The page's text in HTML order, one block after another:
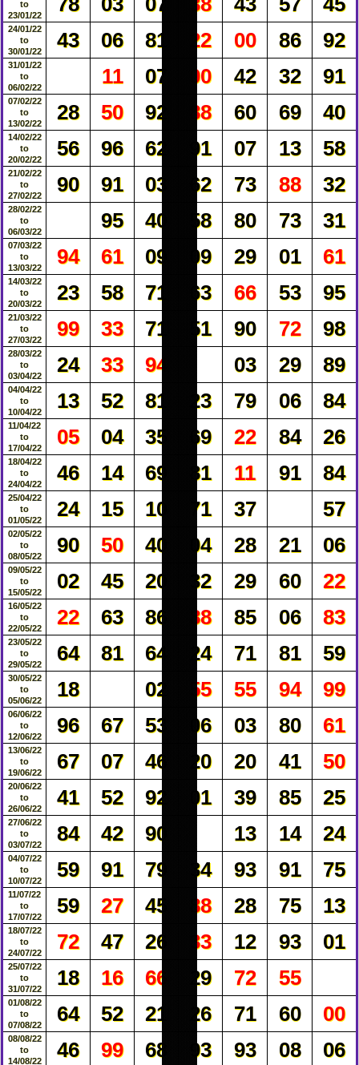
to
23/01/22
24/01/22
to
30/01/22
43 06 81 22 00 86 92
31/01/22
to
06/02/22
11 07 00 42 32 91
07/02/22
to
13/02/22
28 50 92 88 60 69 40
14/02/22
to
20/02/22
56 96 62 91 07 13 58
21/02/22
to
27/02/22
90 91 03 62 73 88 32
28/02/22
to
06/03/22
95 40 58 80 73 31
07/03/22
to
13/03/22
94 61 09 09 29 01 61
14/03/22
to
20/03/22
23 58 71 63 66 53 95
21/03/22
to
27/03/22
99 33 71 51 90 72 98
28/03/22
to
03/04/22
24 33 94 03 29 89
04/04/22
to
10/04/22
13 52 81 23 79 06 84
11/04/22
to
17/04/22
05 04 35 69 22 84 26
18/04/22
to
24/04/22
46 14 69 81 11 91 84
25/04/22
to
01/05/22
24 15 10 71 37 57
02/05/22
to
08/05/22
90 50 40 04 28 21 06
09/05/22
to
15/05/22
02 45 20 32 29 60 22
16/05/22
to
22/05/22
22 63 86 88 85 06 83
23/05/22
to
29/05/22
64 81 64 24 71 81 59
30/05/22
to
05/06/22
18 02 55 55 94 99
06/06/22
to
12/06/22
96 67 53 06 03 80 61
13/06/22
to
19/06/22
67 07 46 20 20 41 50
20/06/22
to
26/06/22
41 52 92 01 39 85 25
27/06/22
to
03/07/22
84 42 90 13 14 24
04/07/22
to
10/07/22
59 91 79 34 93 91 75
11/07/22
to
17/07/22
59 27 45 88 28 75 13
18/07/22
to
24/07/22
72 47 26 33 12 93 01
25/07/22
to
31/07/22
18 16 66 29 72 55
01/08/22
to
07/08/22
64 52 21 26 71 60 00
08/08/22
to
14/08/22
46 99 68 93 93 08 06